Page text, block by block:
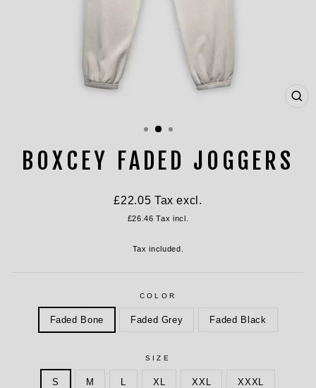
BOXCEY FADED JOGGERS
Regular
£22.05 Tax excl.
£26.46 Tax incl.
Tax included.
COLOR
Faded Bone Faded Grey Faded Black
SIZE
S M L XL XXL XXXL